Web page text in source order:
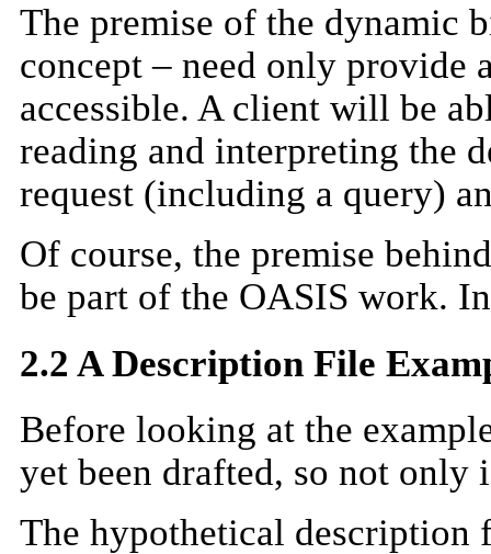
The premise of the dynamic
concept – need only provide
accessible. A client will be
reading and interpreting the
request (including a query)
Of course, the premise
be part of the OASIS work.
2.2 A Description File
Before looking at the
yet been drafted, so not only
The hypothetical description